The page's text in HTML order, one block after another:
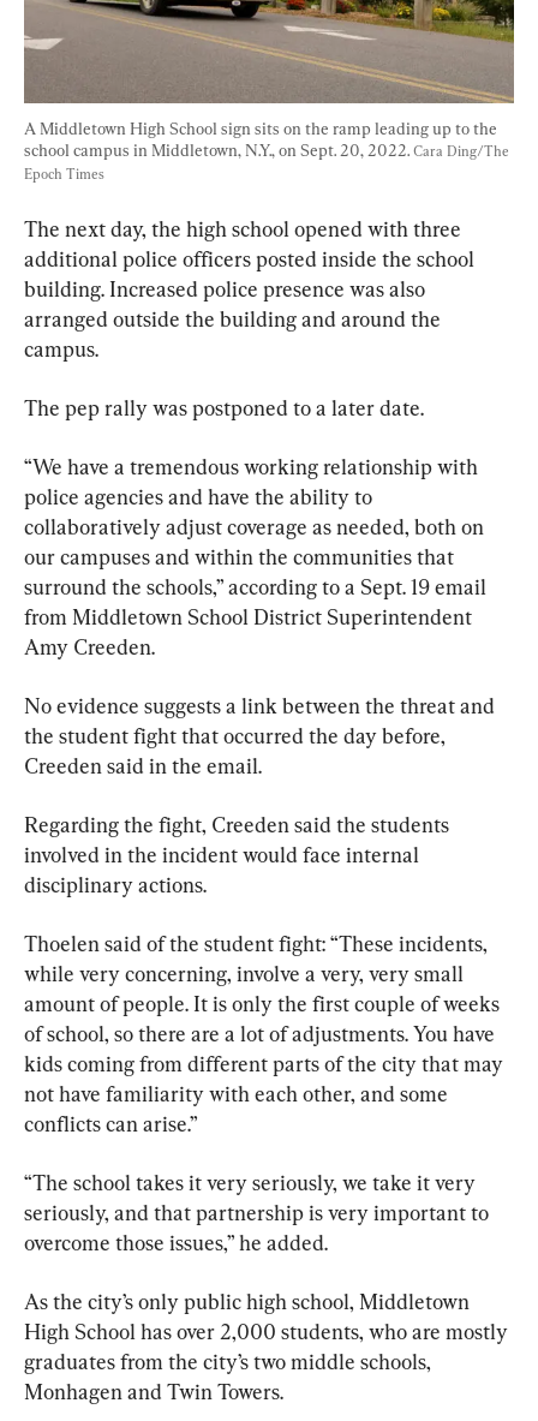
A Middletown High School sign sits on the ramp leading up to the
school campus in Middletown, N.Y., on Sept. 20, 2022. Cara Ding/The
Epoch Times
The next day, the high school opened with three
additional police officers posted inside the school
building. Increased police presence was also
arranged outside the building and around the
campus.
The pep rally was postponed to a later date.
“We have a tremendous working relationship with
police agencies and have the ability to
collaboratively adjust coverage as needed, both on
our campuses and within the communities that
surround the schools,” according to a Sept. 19 email
from Middletown School District Superintendent
Amy Creeden.
No evidence suggests a link between the threat and
the student fight that occurred the day before,
Creeden said in the email.
Regarding the fight, Creeden said the students
involved in the incident would face internal
disciplinary actions.
Thoelen said of the student fight: “These incidents,
while very concerning, involve a very, very small
amount of people. It is only the first couple of weeks
of school, so there are a lot of adjustments. You have
kids coming from different parts of the city that may
not have familiarity with each other, and some
conflicts can arise.”
“The school takes it very seriously, we take it very
seriously, and that partnership is very important to
overcome those issues,” he added.
As the city’s only public high school, Middletown
High School has over 2,000 students, who are mostly
graduates from the city’s two middle schools,
Monhagen and Twin Towers.